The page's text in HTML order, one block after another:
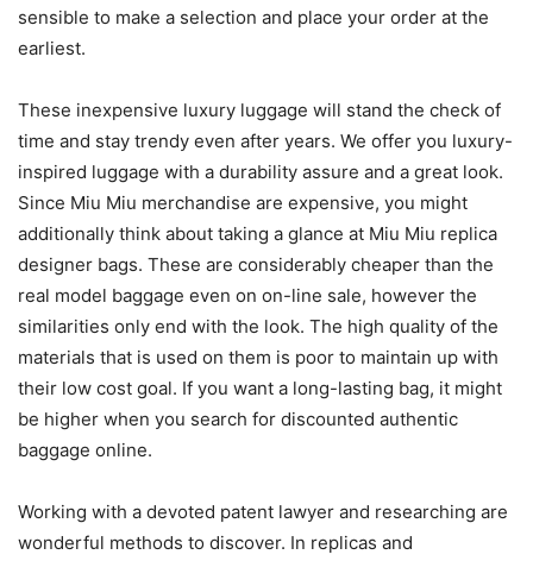
sensible to make a selection and place your order at the
earliest.
These inexpensive luxury luggage will stand the check of
time and stay trendy even after years. We offer you luxury-
inspired luggage with a durability assure and a great look.
Since Miu Miu merchandise are expensive, you might
additionally think about taking a glance at Miu Miu replica
designer bags. These are considerably cheaper than the
real model baggage even on on-line sale, however the
similarities only end with the look. The high quality of the
materials that is used on them is poor to maintain up with
their low cost goal. If you want a long-lasting bag, it might
be higher when you search for discounted authentic
baggage online.
Working with a devoted patent lawyer and researching are
wonderful methods to discover. In replicas and